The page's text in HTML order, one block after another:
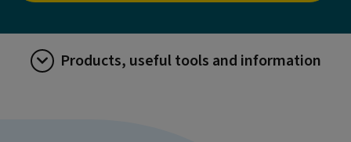
Products, useful tools and information